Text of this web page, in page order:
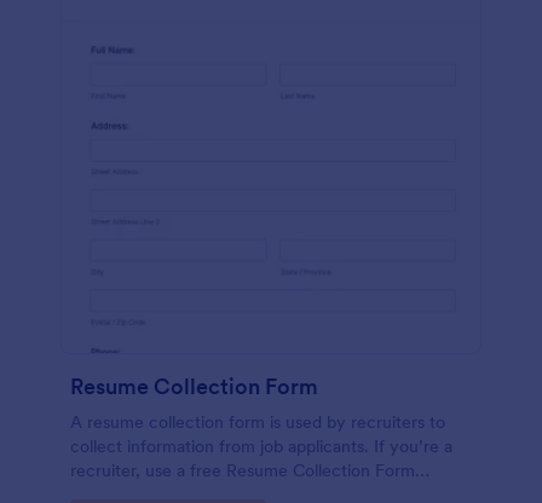
Resume Collection Form
A resume collection form is used by recruiters to
collect information from job applicants. If you’re a
recruiter, use a free Resume Collection Form